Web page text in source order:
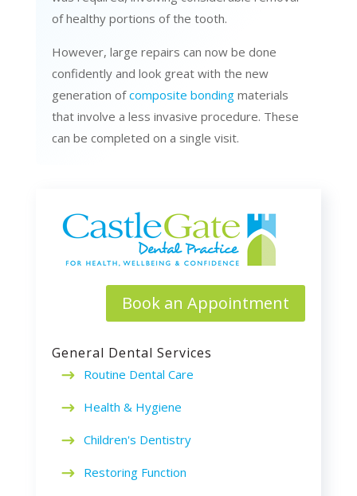
of healthy portions of the tooth.
However, large repairs can now be done
confidently and look great with the new
generation of composite bonding materials
that involve a less invasive procedure. These
can be completed on a single visit.
Book an Appointment
General Dental Services
Routine Dental Care
Health & Hygiene
Children's Dentistry
Restoring Function